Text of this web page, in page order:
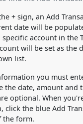
+ sign, an Add
date will be
account in the
will be set as the
list.
you must
the date, amount and
optional. When
click the blue Add
the form.